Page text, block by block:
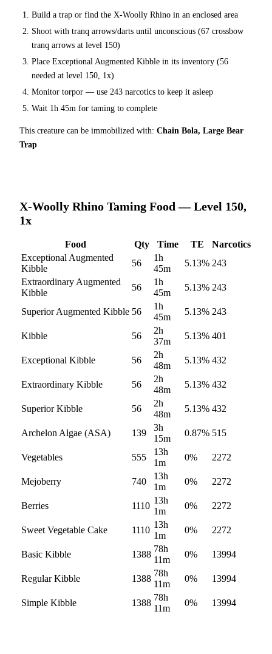
Build a trap or find the X-Woolly Rhino in an enclosed area
Shoot with tranq arrows/darts until unconscious (67 crossbow
tranq arrows at level 150)
Place Exceptional Augmented Kibble in its inventory (56
needed at level 150, 1x)
Monitor torpor — use 243 narcotics to keep it asleep
Wait 1h 45m for taming to complete
This creature can be immobilized with: Chain Bola, Large Bear
Trap
X-Woolly Rhino Taming Food — Level 150,
1x
Food Qty Time TE
Narcotics
Exceptional Augmented
Kibble
56
1h
45m
5.13% 243
Extraordinary Augmented
Kibble
56
1h
45m
5.13% 243
Superior Augmented Kibble 56
1h
45m
5.13% 243
Kibble 56
2h
37m
5.13% 401
Exceptional Kibble 56
2h
48m
5.13% 432
Extraordinary Kibble 56
2h
48m
5.13% 432
Superior Kibble 56
2h
48m
5.13% 432
Archelon Algae (ASA) 139
3h
15m
0.87% 515
Vegetables 555
13h
1m
0% 2272
Mejoberry 740
13h
1m
0% 2272
Berries 1110
13h
1m
0% 2272
Sweet Vegetable Cake 1110
13h
1m
0% 2272
Basic Kibble 1388
78h
11m
0% 13994
Regular Kibble 1388
78h
11m
0% 13994
Simple Kibble 1388
78h
11m
0% 13994